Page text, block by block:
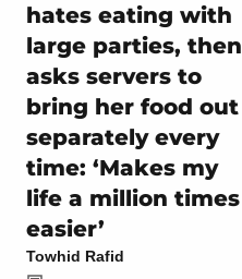
hates eating with
large parties, then
asks servers to
bring her food out
separately every
time: ‘Makes my
life a million times
easier’
Towhid Rafid